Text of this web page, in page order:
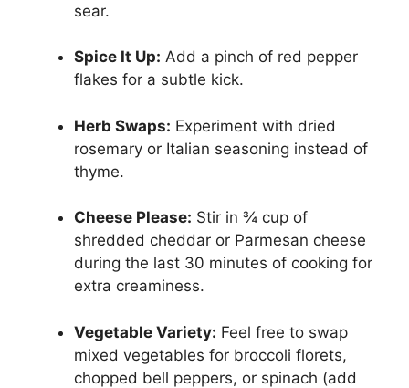
sear.
Spice It Up: Add a pinch of red pepper
flakes for a subtle kick.
Herb Swaps: Experiment with dried
rosemary or Italian seasoning instead of
thyme.
Cheese Please: Stir in ¾ cup of
shredded cheddar or Parmesan cheese
during the last 30 minutes of cooking for
extra creaminess.
Vegetable Variety: Feel free to swap
mixed vegetables for broccoli florets,
chopped bell peppers, or spinach (add